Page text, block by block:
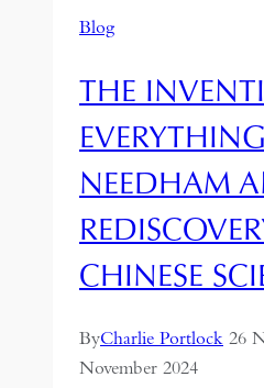
Space
Missions
Amid
Geopolitical
Blog
THE
NEEDHAM
CHINESE
ByCharlie Portlock 26
November 2024